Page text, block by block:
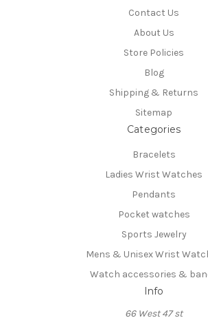
Contact Us
About Us
Store Policies
Blog
Shipping & Returns
Sitemap
Categories
Bracelets
Ladies Wrist Watches
Pendants
Pocket watches
Sports Jewelry
Mens & Unisex Wrist
Watch accessories &
Info
66 West 47 st